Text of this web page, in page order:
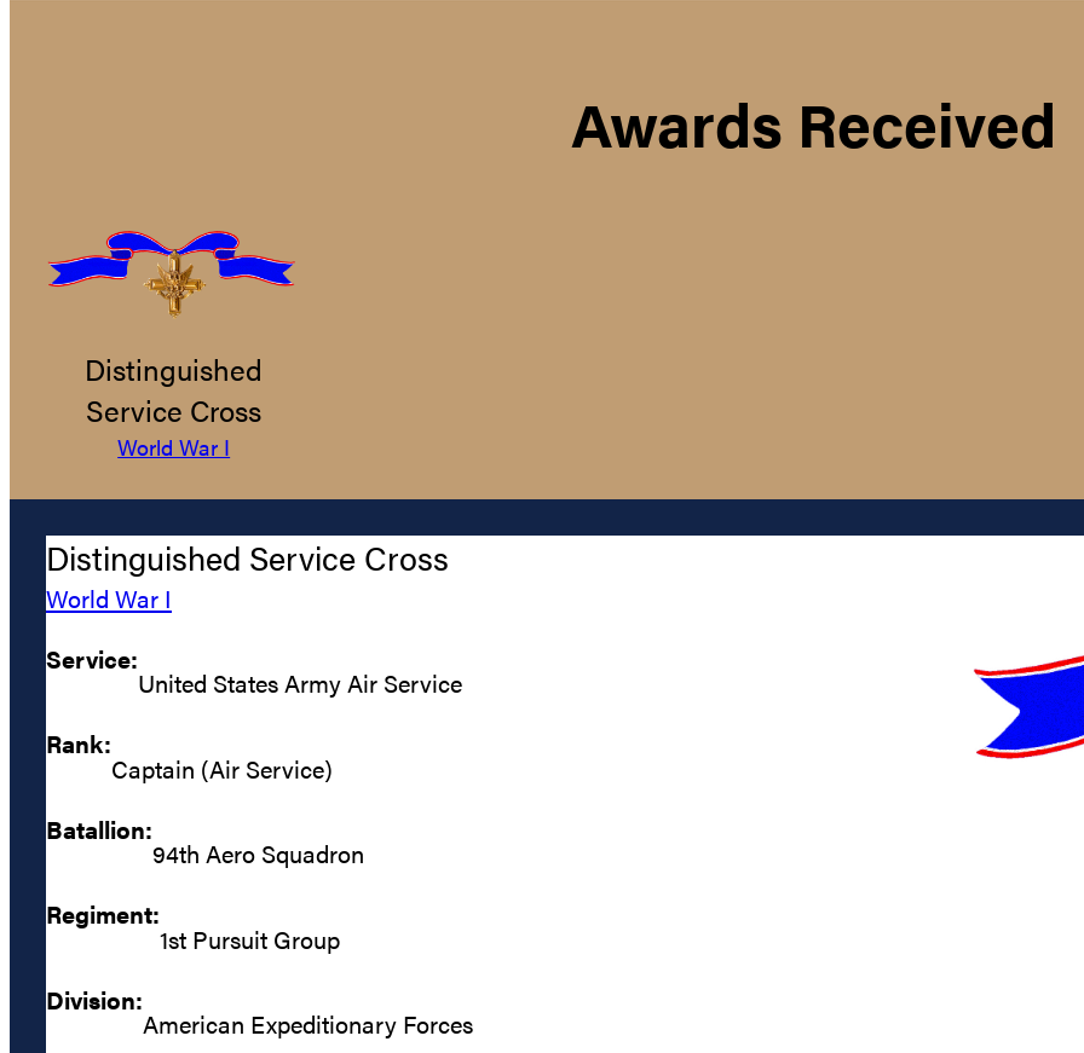
Awards Received
Distinguished
Service Cross
World War I
Distinguished Service Cross
World War I
Service:
United States Army Air Service
Rank:
Captain (Air Service)
Batallion:
94th Aero Squadron
Regiment:
1st Pursuit Group
Division:
American Expeditionary Forces